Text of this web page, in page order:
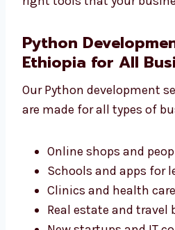
We don’t make just simple
the right tools that your
needs.
Ethiopia for All
Our Python development